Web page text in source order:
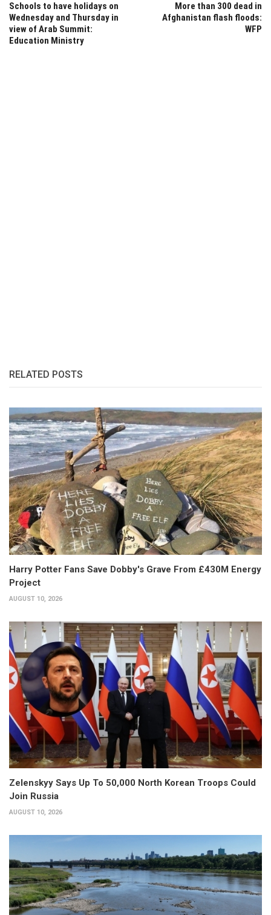
Schools to have holidays on
Wednesday and Thursday in
view of Arab Summit:
Education Ministry
More than 300 dead in
Afghanistan flash floods:
WFP
RELATED POSTS
Harry Potter Fans Save Dobby's Grave From £430M Energy
Project
AUGUST 10, 2026
Zelenskyy Says Up To 50,000 North Korean Troops Could
Join Russia
AUGUST 10, 2026